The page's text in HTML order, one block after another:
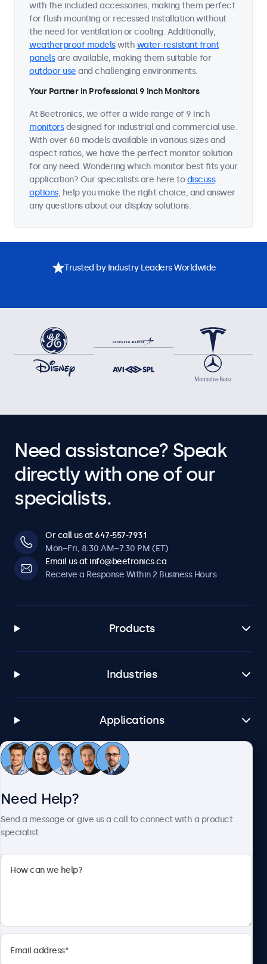
with the included accessories, making them perfect
for flush mounting or recessed installation without
the need for ventilation or cooling. Additionally,
weatherproof modelswith water-resistant front
panelsare available, making them suitable for
outdoor use and challenging environments.
Your Partner in Professional 9 Inch Monitors
At Beetronics, we offer a wide range of 9 inch
monitorsdesigned for industrial and commercial use.
With over 60 models available in various sizes and
aspect ratios, we have the perfect monitor solution
for any need. Wondering which monitor best fits your
application? Our specialists are here todiscuss
options, help you make the right choice, and answer
any questions about our display solutions.
Trusted by Industry Leaders Worldwide
Need assistance? Speak
directly with one of our
specialists.
Or call us at 647-557-7931
Mon–Fri, 8:30 AM–7:30 PM (ET)
Email us at info@beetronics.ca
Receive a Response Within 2 Business Hours
Products
Industries
Applications
Customer Service
Need Help?
Send a message or give us a call to connect with a product
specialist.